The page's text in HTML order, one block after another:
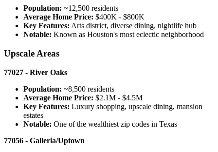
Population: ~12,500 residents
Average Home Price: $400K - $800K
Key Features: Arts district, diverse dining, nightlife hub
Notable: Known as Houston's most eclectic neighborhood
Upscale Areas
77027 - River Oaks
Population: ~8,500 residents
Average Home Price: $2.1M - $4.5M
Key Features: Luxury shopping, upscale dining, mansion
estates
Notable: One of the wealthiest zip codes in Texas
77056 - Galleria/Uptown